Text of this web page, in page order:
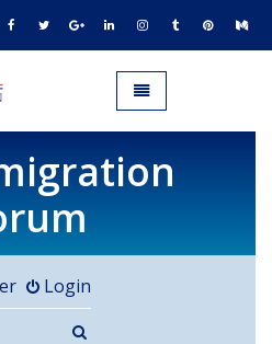
UK IMMIGRATION.org.uk
Toggle navigation
Login